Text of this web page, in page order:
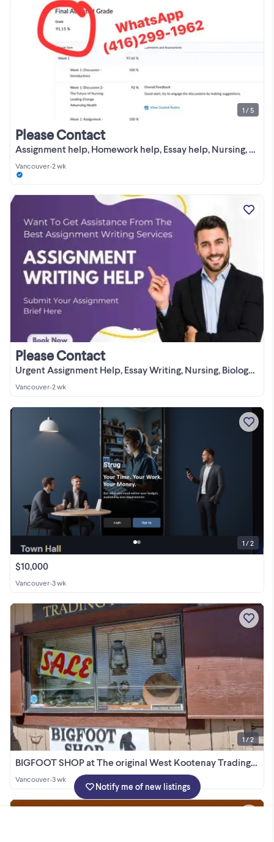
Assignment help, Homework help, Essay help, Nursing, Biology
Please Contact
Vancouver•2 wk
1 / 5
Urgent Assignment Help, Essay Writing, Nursing, Biology, English
Please Contact
Vancouver•2 wk
$10,000
Vancouver•3 wk
1 / 2
BIGFOOT SHOP at The original West Kootenay Trading post
Vancouver•3 wk
1 / 2
Notify me of new listings